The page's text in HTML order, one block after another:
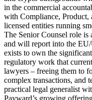
in the commercial
with Compliance, Product,
licensed entities running
The Senior Counsel role is
and will report into the
exists to own the
regulatory work that
lawyers – freeing them to
complex transactions, and
practical legal generalist
Payward’s growing